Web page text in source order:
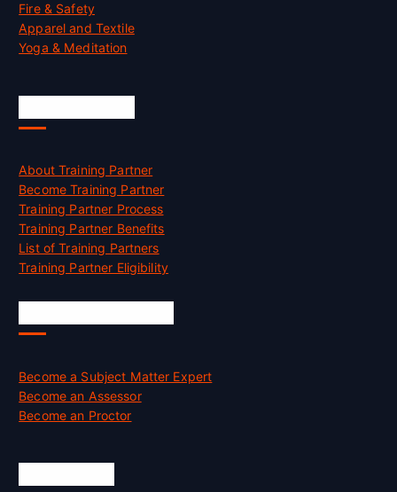
Fire & Safety
Apparel and Textile
Yoga & Meditation
About Training Partner
Become Training Partner
Training Partner Process
Training Partner Benefits
List of Training Partners
Training Partner Eligibility
Become a Subject Matter Expert
Become an Assessor
Become an Proctor